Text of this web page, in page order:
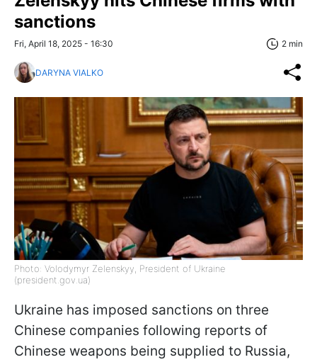
sanctions
Fri, April 18, 2025 - 16:30 2 min
DARYNA VIALKO
Photo: Volodymyr Zelenskyy, President of Ukraine
(president.gov.ua)
Ukraine has imposed sanctions on three
Chinese companies following reports of
Chinese weapons being supplied to Russia,